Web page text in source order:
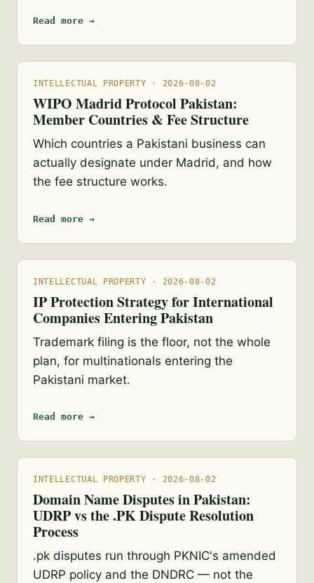
Read more →
INTELLECTUAL PROPERTY · 2026-08-02
WIPO Madrid Protocol Pakistan:
Member Countries & Fee Structure
Which countries a Pakistani business can
actually designate under Madrid, and how
the fee structure works.
Read more →
INTELLECTUAL PROPERTY · 2026-08-02
IP Protection Strategy for International
Companies Entering Pakistan
Trademark filing is the floor, not the whole
plan, for multinationals entering the
Pakistani market.
Read more →
INTELLECTUAL PROPERTY · 2026-08-02
Domain Name Disputes in Pakistan:
UDRP vs the .PK Dispute Resolution
Process
.pk disputes run through PKNIC's amended
UDRP policy and the DNDRC — not the